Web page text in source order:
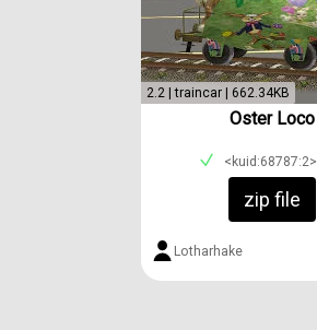
2.2 | traincar | 662.34KB
Oster Loco
<kuid:68787:2>
zip file
Lotharhake